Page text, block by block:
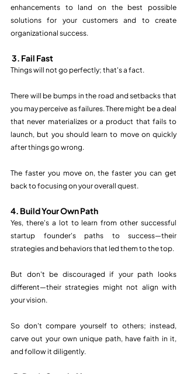
enhancements to land on the best possible
solutions for your customers and to create
organizational success.
3. Fail Fast
Things will not go perfectly; that's a fact.
There will be bumps in the road and setbacks that
you may perceive as failures. There might be a deal
that never materializes or a product that fails to
launch, but you should learn to move on quickly
after things go wrong.
The faster you move on, the faster you can get
back to focusing on your overall quest.
4. Build Your Own Path
Yes, there's a lot to learn from other successful
startup founder's paths to success—their
strategies and behaviors that led them to the top.
But don't be discouraged if your path looks
different—their strategies might not align with
your vision.
So don't compare yourself to others; instead,
carve out your own unique path, have faith in it,
and follow it diligently.